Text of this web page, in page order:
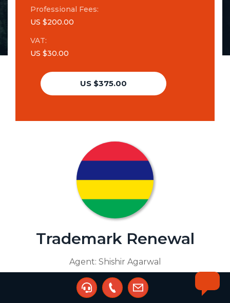
Professional Fees:
US $200.00
VAT:
US $30.00
US $375.00
Trademark Renewal
Agent: Shishir Agarwal